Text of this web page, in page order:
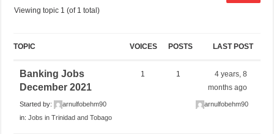
Viewing topic 1 (of 1 total)
TOPIC VOICES POSTS LAST POST
Banking Jobs
December 2021
Started by:
arnulfobehm90
in:Jobs in Trinidad and Tobago
1 1
4 years, 8
months ago
arnulfobehm90